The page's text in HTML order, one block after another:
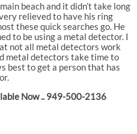
beach and it didn’t take long
relieved to have his ring
these quick searches go. He
to be using a metal detector. I
not all metal detectors work
metal detectors take time to
best to get a person that has
Now .. 949-500-2136